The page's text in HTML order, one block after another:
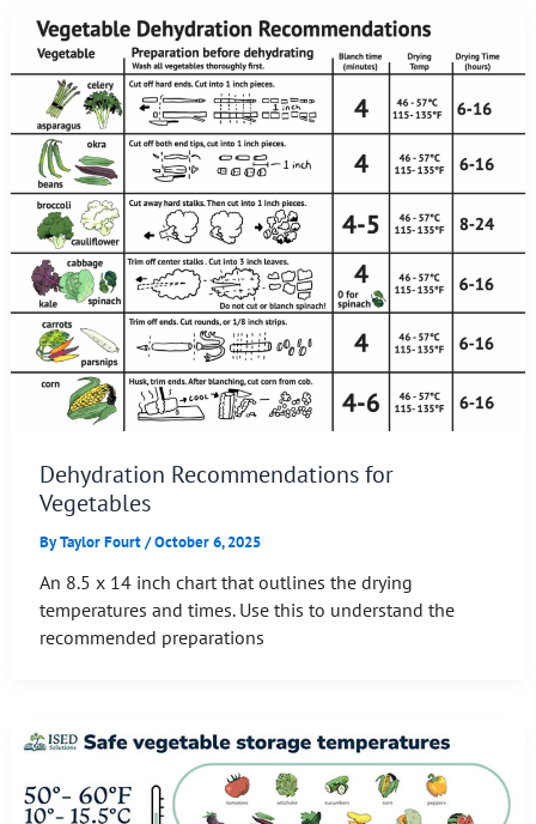
Dehydration Recommendations for
Vegetables
ByTaylor Fourt/October 6, 2025
An 8.5 x 14 inch chart that outlines the drying
temperatures and times. Use this to understand the
recommended preparations